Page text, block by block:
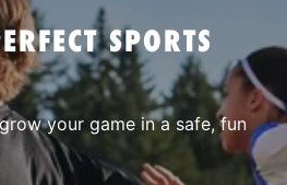
SPORTS
your game in a safe, fun